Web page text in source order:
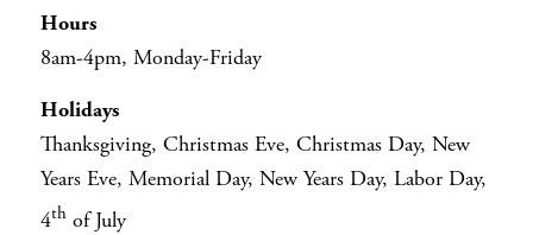
Hours
8am-4pm, Monday-Friday
Holidays
Thanksgiving, Christmas Eve, Christmas Day, New
Years Eve, Memorial Day, New Years Day, Labor Day,
4thof July